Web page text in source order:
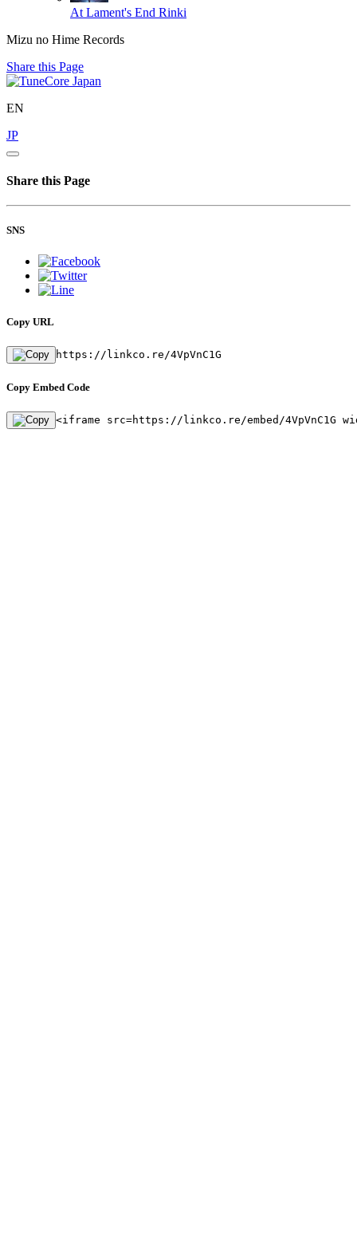
At Lament's End Rinki
Mizu no Hime Records
Share this Page
EN
JP
Share this Page
SNS
Copy URL
https://linkco.re/4VpVnC1G
Copy Embed Code
<iframe src=https://linkco.re/embed/4VpVnC1G